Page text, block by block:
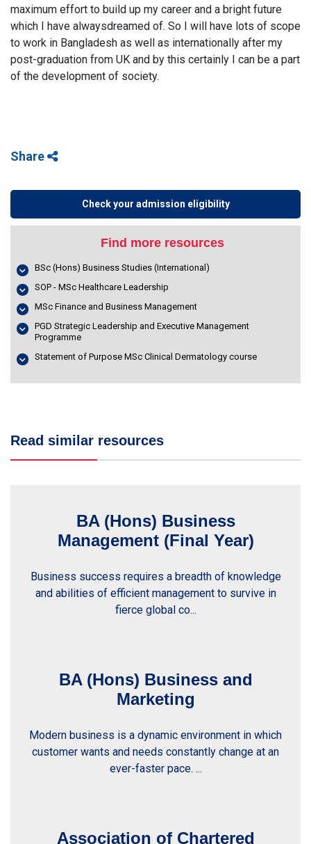
maximum effort to build up my career and a bright future
which I have alwaysdreamed of. So I will have lots of scope
to work in Bangladesh as well as internationally after my
post-graduation from UK and by this certainly I can be a part
of the development of society.
Share
Check your admission eligibility
Find more resources
BSc (Hons) Business Studies (International)
SOP - MSc Healthcare Leadership
MSc Finance and Business Management
PGD Strategic Leadership and Executive Management
Programme
Statement of Purpose MSc Clinical Dermatology course
Read similar resources
BA (Hons) Business
Management (Final Year)
Business success requires a breadth of knowledge
and abilities of efficient management to survive in
fierce global co...
BA (Hons) Business and
Marketing
Modern business is a dynamic environment in which
customer wants and needs constantly change at an
ever-faster pace. ...
Association of Chartered